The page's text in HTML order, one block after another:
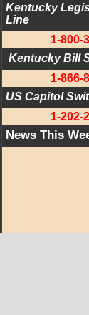
Kentucky
Line
1-800-
Kentucky Bill
1-866-
US Capitol
1-202-
News This